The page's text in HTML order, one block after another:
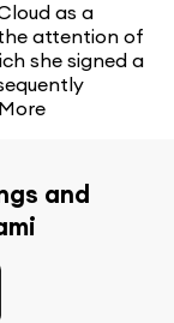
as a
attention of
she signed a
and